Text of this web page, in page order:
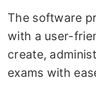
The software
with a user-
create,
exams with